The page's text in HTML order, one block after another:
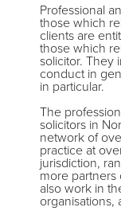
Professional
those which
clients are
those which
solicitor. They
conduct in
in particular.
The
solicitors in
network of
practice at
jurisdiction,
more partners
also work in